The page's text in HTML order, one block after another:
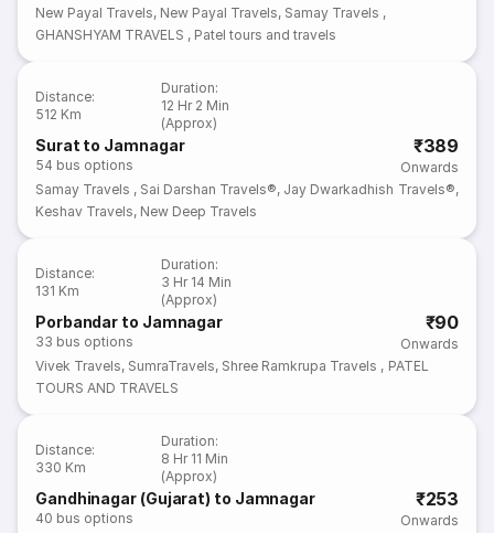
New Payal Travels, New Payal Travels, Samay Travels ,
GHANSHYAM TRAVELS , Patel tours and travels
Distance:
512 Km
Duration:
12 Hr 2 Min
(Approx)
Surat to Jamnagar
54 bus options
₹389
Onwards
Samay Travels , Sai Darshan Travels®, Jay Dwarkadhish Travels®,
Keshav Travels, New Deep Travels
Distance:
131 Km
Duration:
3 Hr 14 Min
(Approx)
Porbandar to Jamnagar
33 bus options
₹90
Onwards
Vivek Travels, SumraTravels, Shree Ramkrupa Travels , PATEL
TOURS AND TRAVELS
Distance:
330 Km
Duration:
8 Hr 11 Min
(Approx)
Gandhinagar (Gujarat) to Jamnagar
40 bus options
₹253
Onwards